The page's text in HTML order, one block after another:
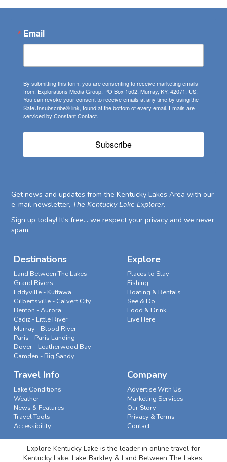
Email
By submitting this form, you are consenting to receive marketing emails
from: Explorations Media Group, PO Box 1502, Murray, KY, 42071, US.
You can revoke your consent to receive emails at any time by using the
SafeUnsubscribe® link, found at the bottom of every email. Emails are
serviced by Constant Contact.
Subscribe
Get news and updates from the Kentucky Lakes Area with our
e-mail newsletter, The Kentucky Lake Explorer.
Sign up today! It's free... we respect your privacy and we never
spam.
Destinations
Land Between The Lakes
Grand Rivers
Eddyville - Kuttawa
Gilbertsville - Calvert City
Benton - Aurora
Cadiz - Little River
Murray - Blood River
Paris - Paris Landing
Dover - Leatherwood Bay
Camden - Big Sandy
Explore
Places to Stay
Fishing
Boating & Rentals
See & Do
Food & Drink
Live Here
Travel Info
Lake Conditions
Weather
News & Features
Travel Tools
Accessibility
Company
Advertise With Us
Marketing Services
Our Story
Privacy & Terms
Contact
Explore Kentucky Lake is the leader in online travel for
Kentucky Lake, Lake Barkley & Land Between The Lakes.